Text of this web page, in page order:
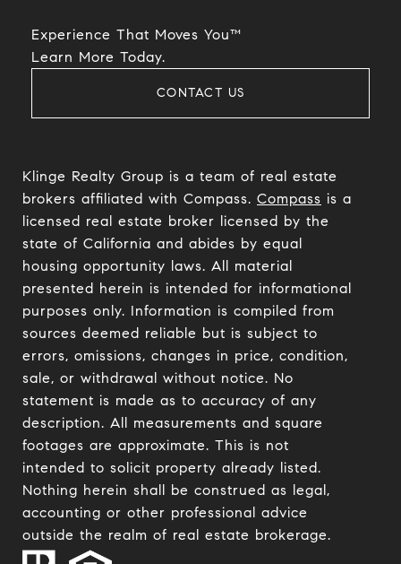
Experience That Moves You™
​​​​​​​Learn More Today.
CONTACT US
Klinge Realty Group is a team of real estate
brokers affiliated with Compass. Compass is a
licensed real estate broker licensed by the
state of California and abides by equal
housing opportunity laws. All material
presented herein is intended for informational
purposes only. Information is compiled from
sources deemed reliable but is subject to
errors, omissions, changes in price, condition,
sale, or withdrawal without notice. No
statement is made as to accuracy of any
description. All measurements and square
footages are approximate. This is not
intended to solicit property already listed.
Nothing herein shall be construed as legal,
accounting or other professional advice
outside the realm of real estate brokerage.